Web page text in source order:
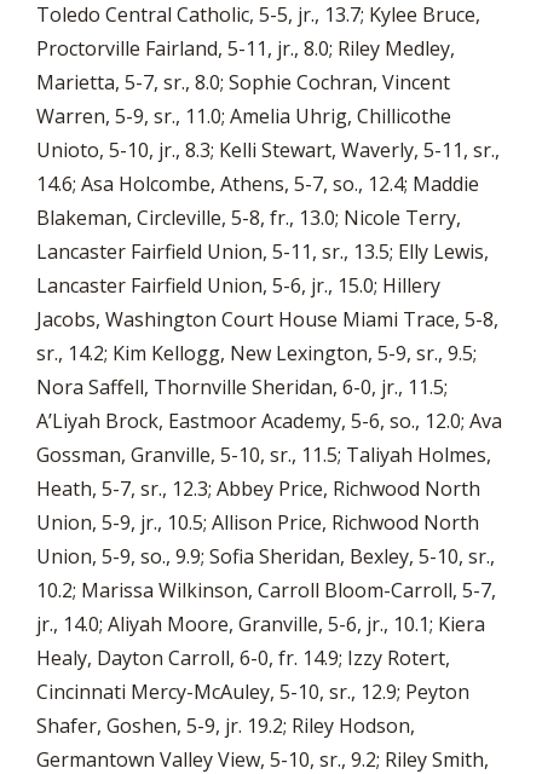
Toledo Central Catholic, 5-5, jr., 13.7; Kylee Bruce,
Proctorville Fairland, 5-11, jr., 8.0; Riley Medley,
Marietta, 5-7, sr., 8.0; Sophie Cochran, Vincent
Warren, 5-9, sr., 11.0; Amelia Uhrig, Chillicothe
Unioto, 5-10, jr., 8.3; Kelli Stewart, Waverly, 5-11, sr.,
14.6; Asa Holcombe, Athens, 5-7, so., 12.4; Maddie
Blakeman, Circleville, 5-8, fr., 13.0; Nicole Terry,
Lancaster Fairfield Union, 5-11, sr., 13.5; Elly Lewis,
Lancaster Fairfield Union, 5-6, jr., 15.0; Hillery
Jacobs, Washington Court House Miami Trace, 5-8,
sr., 14.2; Kim Kellogg, New Lexington, 5-9, sr., 9.5;
Nora Saffell, Thornville Sheridan, 6-0, jr., 11.5;
A’Liyah Brock, Eastmoor Academy, 5-6, so., 12.0; Ava
Gossman, Granville, 5-10, sr., 11.5; Taliyah Holmes,
Heath, 5-7, sr., 12.3; Abbey Price, Richwood North
Union, 5-9, jr., 10.5; Allison Price, Richwood North
Union, 5-9, so., 9.9; Sofia Sheridan, Bexley, 5-10, sr.,
10.2; Marissa Wilkinson, Carroll Bloom-Carroll, 5-7,
jr., 14.0; Aliyah Moore, Granville, 5-6, jr., 10.1; Kiera
Healy, Dayton Carroll, 6-0, fr. 14.9; Izzy Rotert,
Cincinnati Mercy-McAuley, 5-10, sr., 12.9; Peyton
Shafer, Goshen, 5-9, jr. 19.2; Riley Hodson,
Germantown Valley View, 5-10, sr., 9.2; Riley Smith,